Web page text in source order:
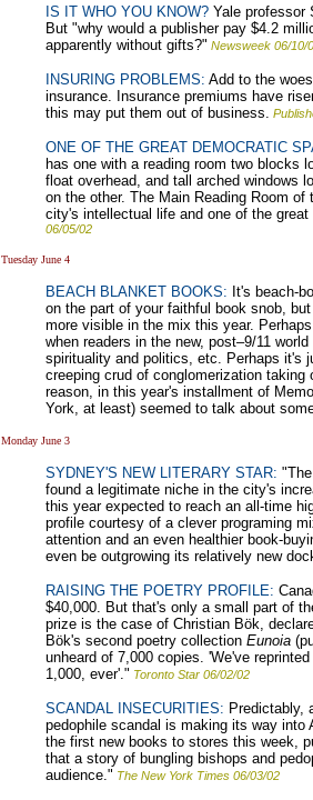
IS IT WHO YOU KNOW? Yale professor
But "why would a publisher pay $4.2
apparently without gifts?" Newsweek 06/10/
INSURING PROBLEMS: Add to the
insurance. Insurance premiums have
this may put them out of business.
ONE OF THE GREAT DEMOCRATIC
has one with a reading room two blocks
float overhead, and tall arched windows
on the other. The Main Reading Room
city's intellectual life and one of the
06/05/02
Tuesday June 4
BEACH BLANKET BOOKS: It's beach-
on the part of your faithful book snob,
more visible in the mix this year.
when readers in the new, post–9/11
spirituality and politics, etc. Perhaps it's
creeping crud of conglomerization
reason, in this year's installment of
York, at least) seemed to talk about
Monday June 3
SYDNEY'S NEW LITERARY STAR:
found a legitimate niche in the city's
this year expected to reach an all-time
profile courtesy of a clever programing
attention and an even healthier book-
even be outgrowing its relatively new
RAISING THE POETRY PROFILE:
$40,000. But that's only a small part of
prize is the case of Christian Bök,
Bök's second poetry collection Eunoia
unheard of 7,000 copies. 'We've
1,000, ever'." Toronto Star 06/02/02
SCANDAL INSECURITIES: Predictably,
pedophile scandal is making its way
the first new books to stores this week,
that a story of bungling bishops and
audience." The New York Times 06/03/02